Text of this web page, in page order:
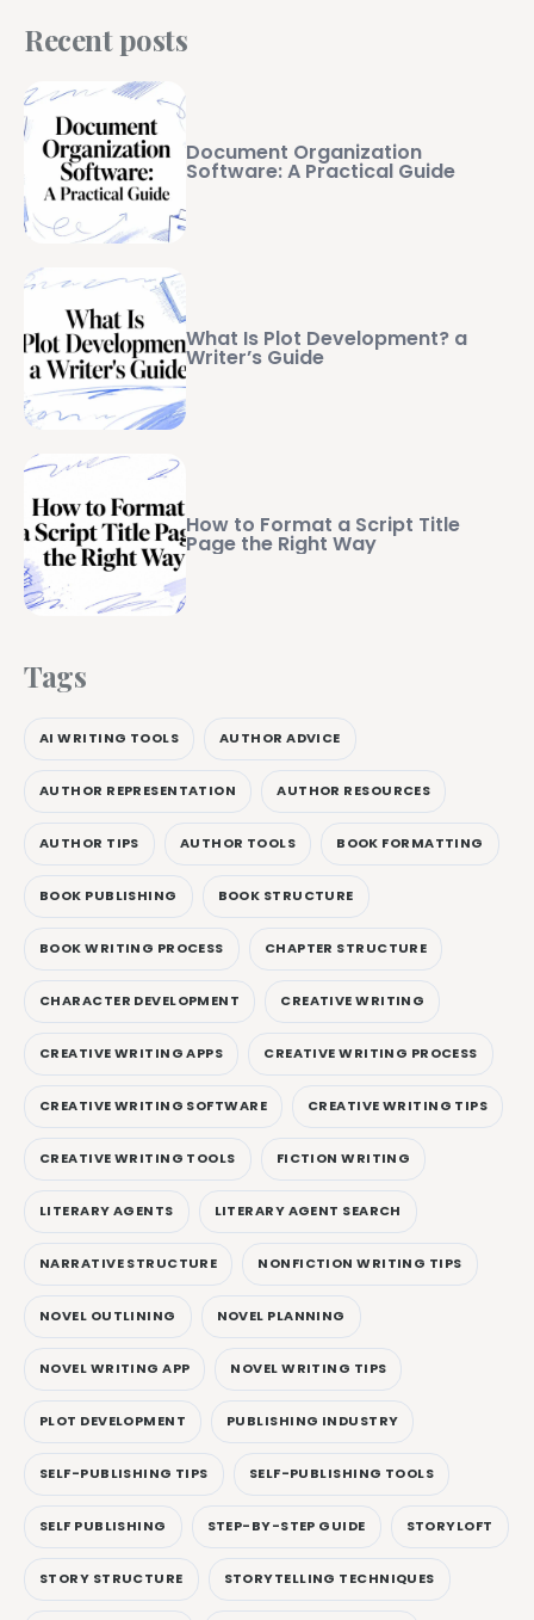
Recent posts
Document Organization
Software: A Practical Guide
What Is Plot Development? a
Writer’s Guide
How to Format a Script Title
Page the Right Way
Tags
AI WRITING TOOLS AUTHOR ADVICE
AUTHOR REPRESENTATION AUTHOR RESOURCES
AUTHOR TIPS AUTHOR TOOLS BOOK FORMATTING
BOOK PUBLISHING BOOK STRUCTURE
BOOK WRITING PROCESS CHAPTER STRUCTURE
CHARACTER DEVELOPMENT CREATIVE WRITING
CREATIVE WRITING APPS CREATIVE WRITING PROCESS
CREATIVE WRITING SOFTWARE CREATIVE WRITING TIPS
CREATIVE WRITING TOOLS FICTION WRITING
LITERARY AGENTS LITERARY AGENT SEARCH
NARRATIVE STRUCTURE NONFICTION WRITING TIPS
NOVEL OUTLINING NOVEL PLANNING
NOVEL WRITING APP NOVEL WRITING TIPS
PLOT DEVELOPMENT PUBLISHING INDUSTRY
SELF-PUBLISHING TIPS SELF-PUBLISHING TOOLS
SELF PUBLISHING STEP-BY-STEP GUIDE STORYLOFT
STORY STRUCTURE STORYTELLING TECHNIQUES